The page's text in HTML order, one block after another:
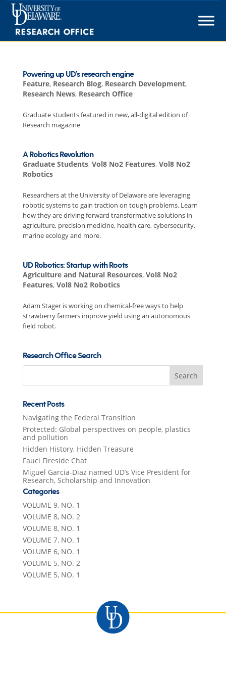
Skip
content
Powering up UD’s research engine
Feature, Research Blog, Research Development,
Research News, Research Office
Graduate students featured in new, all-digital edition of
Research magazine
A Robotics Revolution
Graduate Students, Vol8 No2 Features, Vol8 No2
Robotics
Researchers at the University of Delaware are leveraging
robotic systems to gain traction on tough problems. Learn
how they are driving forward transformative solutions in
agriculture, precision medicine, health care, cybersecurity,
marine ecology and more.
UD Robotics: Startup with Roots
Agriculture and Natural Resources, Vol8 No2
Features, Vol8 No2 Robotics
Adam Stager is working on chemical-free ways to help
strawberry farmers improve yield using an autonomous
field robot.
Research Office Search
Search
Recent Posts
Navigating the Federal Transition
Protected: Global perspectives on people, plastics
and pollution
Hidden History, Hidden Treasure
Fauci Fireside Chat
Miguel Garcia-Diaz named UD’s Vice President for
Research, Scholarship and Innovation
Categories
VOLUME 9, NO. 1
VOLUME 8, NO. 2
VOLUME 8, NO. 1
VOLUME 7, NO. 1
VOLUME 6, NO. 1
VOLUME 5, NO. 2
VOLUME 5, NO. 1